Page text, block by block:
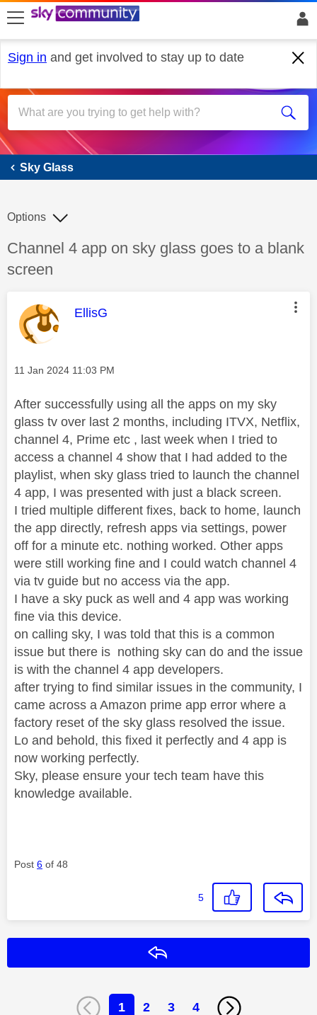
skip to search
skip to content
skip to footer
Sign in and get involved to stay up to date
Sky Glass
Sky Glass
Discussion topic:
Channel 4 app on sky glass goes to a blank
screen
Options
This message was authored by:
EllisG
Message posted on
‎11 Jan 2024 11:03 PM
After successfully using all the apps on my sky
glass tv over last 2 months, including ITVX, Netflix,
channel 4, Prime etc , last week when I tried to
access a channel 4 show that I had added to the
playlist, when sky glass tried to launch the channel
4 app, I was presented with just a black screen.
I tried multiple different fixes, back to home, launch
the app directly, refresh apps via settings, power
off for a minute etc. nothing worked. Other apps
were still working fine and I could watch channel 4
via tv guide but no access via the app.
I have a sky puck as well and 4 app was working
fine via this device.
on calling sky, I was told that this is a common
issue but there is nothing sky can do and the issue
is with the channel 4 app developers.
after trying to find similar issues in the community, I
came across a Amazon prime app error where a
factory reset of the sky glass resolved the issue.
Lo and behold, this fixed it perfectly and 4 app is
now working perfectly.
Sky, please ensure your tech team have this
knowledge available.
Post 6 of 48
5
1 2 3 4